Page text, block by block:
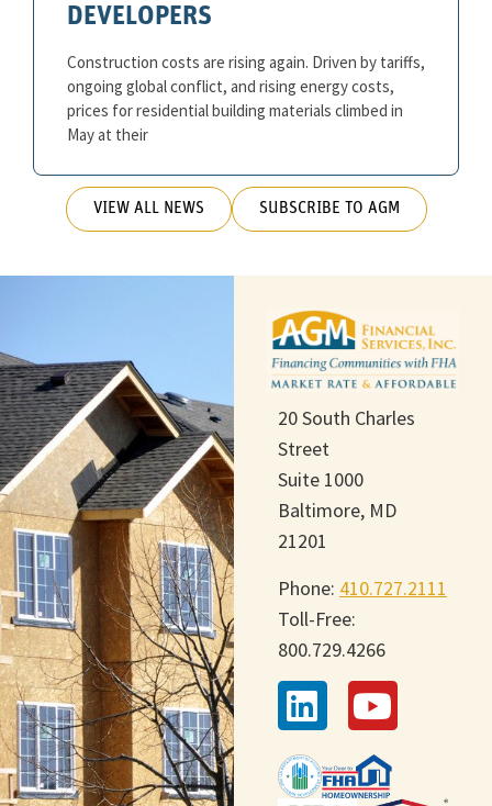
DEVELOPERS
Construction costs are rising again. Driven by tariffs,
ongoing global conflict, and rising energy costs,
prices for residential building materials climbed in
May at their
VIEW ALL NEWS SUBSCRIBE TO AGM
20 South Charles
Street
Suite 1000
Baltimore, MD
21201
Phone: 410.727.2111
Toll-Free:
800.729.4266